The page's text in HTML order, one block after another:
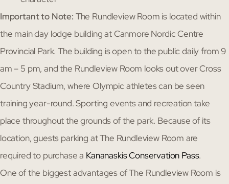
Important to Note: The Rundleview Room is located within
the main day lodge building at Canmore Nordic Centre
Provincial Park. The building is open to the public daily from 9
am – 5 pm, and the Rundleview Room looks out over Cross
Country Stadium, where Olympic athletes can be seen
training year-round. Sporting events and recreation take
place throughout the grounds of the park. Because of its
location, guests parking at The Rundleview Room are
required to purchase a Kananaskis Conservation Pass.
One of the biggest advantages of The Rundleview Room is